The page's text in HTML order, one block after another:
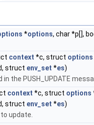
*options, char *p[],
context *c, struct options
struct env_set *es)
the PUSH_UPDATE
context *c, struct options
struct env_set *es)
update.